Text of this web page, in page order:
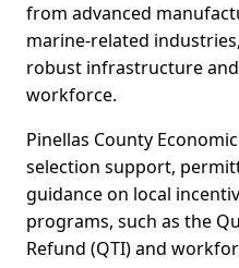
from advanced
marine-related
robust infrastructure
workforce.
Pinellas County
selection support,
guidance on local
programs, such as the
Refund (QTI) and